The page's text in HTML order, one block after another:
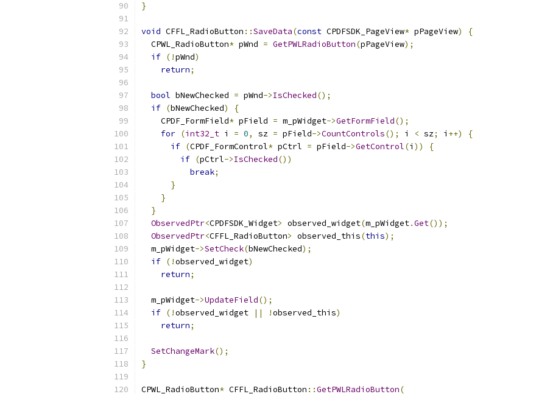
}
void CFFL_RadioButton ::SaveData(const CPDFSDK_PageView* pPageView)
{
  CPWL_RadioButton
* pWnd = GetPWLRadioButton(pPageView);
if (!pWnd)
return;
bool bNewChecked = pWnd->IsChecked();
if (bNewChecked)
{
    CPDF_FormField
* pField = m_pWidget->GetFormField();
for (int32_t i = 0, sz = pField->CountControls(); i < sz; i ++)
{
if (CPDF_FormControl* pCtrl = pField->GetControl(i ))
{
if (pCtrl->IsChecked())
break;
}
}
}
ObservedPtr<CPDFSDK_Widget> observed_widget(m_pWidget.Get());
ObservedPtr<CFFL_RadioButton> observed_this(this);
  m_pWidget
->SetCheck(bNewChecked);
if (!observed_widget)
return;
  m_pWidget
->UpdateField();
if (!observed_widget || !observed_this)
return;
SetChangeMark();
}
CPWL_RadioButton* CFFL_RadioButton ::GetPWLRadioButton(